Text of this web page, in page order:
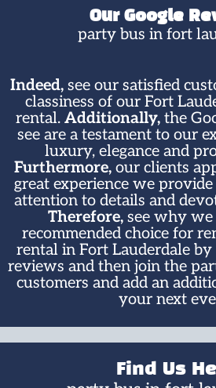
Our Google
party bus in fort
Indeed,see our satisfied
classiness of our Fort
rental. Additionally, the
see are a testament to our
luxury, elegance and
Furthermore, our clients
great experience we
attention to details and
Therefore, see why we
recommended choice for
rental in Fort Lauderdale
reviews and then join the
customers and add an
your next
Find Us